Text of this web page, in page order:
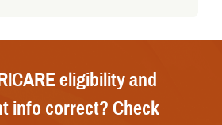
eligibility and
info correct? Check